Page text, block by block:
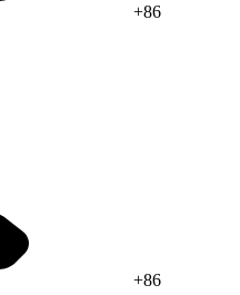
+86
+86